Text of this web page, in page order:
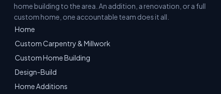
home building to the area. An addition, a renovation, or a full
custom home, one accountable team does it all.
Home
Custom Carpentry & Millwork
Custom Home Building
Design-Build
Home Additions